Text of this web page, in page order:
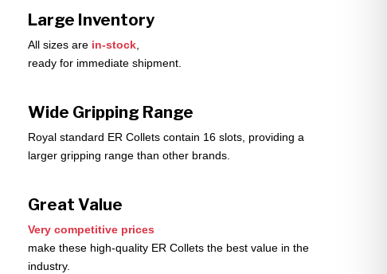
Large Inventory
All sizes are in-stock,
ready for immediate shipment.
Wide Gripping Range
Royal standard ER Collets contain 16 slots, providing a
larger gripping range than other brands.
Great Value
Very competitive prices
make these high-quality ER Collets the best value in the
industry.